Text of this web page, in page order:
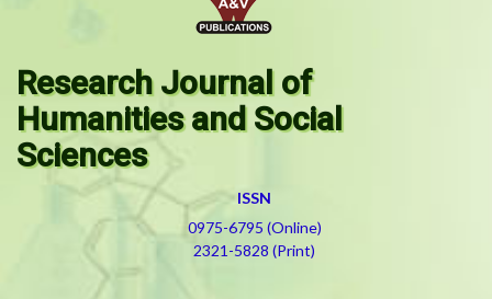
Research Journal of
Humanities and Social
Sciences
ISSN
0975-6795 (Online)
2321-5828 (Print)